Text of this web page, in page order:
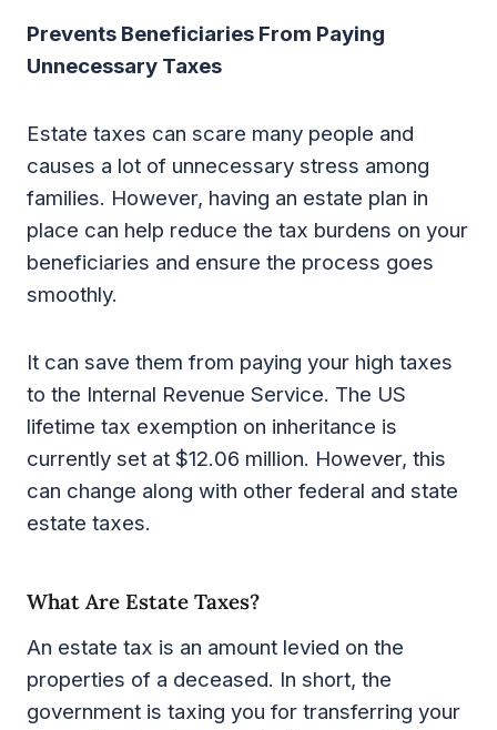
Prevents Beneficiaries From Paying
Unnecessary Taxes
Estate taxes can scare many people and
causes a lot of unnecessary stress among
families. However, having an estate plan in
place can help reduce the tax burdens on your
beneficiaries and ensure the process goes
smoothly.
It can save them from paying your high taxes
to the Internal Revenue Service. The US
lifetime tax exemption on inheritance is
currently set at $12.06 million. However, this
can change along with other federal and state
estate taxes.
What Are Estate Taxes?
An estate tax is an amount levied on the
properties of a deceased. In short, the
government is taxing you for transferring your